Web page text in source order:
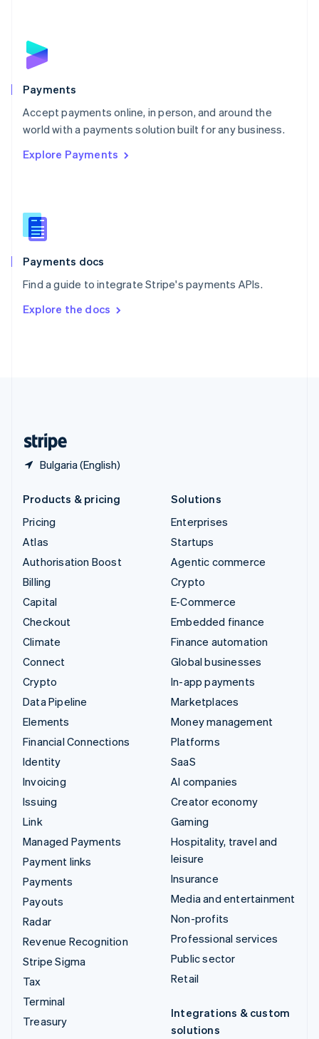
Payments
Accept payments online, in person, and around the
world with a payments solution built for any business.
Explore Payments
Payments docs
Find a guide to integrate Stripe's payments APIs.
Explore the docs
Bulgaria (English)
English
Poland
Portugal
PortuguêsEnglish
Romania
Singapore
Slovenia
English
Spain
EspañolEnglish
SvenskaEnglish
DeutschFrançais Italiano
Products & pricing
Pricing
Atlas
Authorisation Boost
Billing
Capital
Checkout
Climate
Connect
Crypto
Data Pipeline
Elements
Financial Connections
Identity
Invoicing
Issuing
Link
Managed Payments
Payment links
Payments
Payouts
Radar
Revenue Recognition
Stripe Sigma
Tax
Terminal
Treasury
Solutions
Enterprises
Startups
Agentic commerce
Crypto
E-Commerce
Embedded finance
Finance automation
Global businesses
In-app payments
Marketplaces
Money management
Platforms
SaaS
AI companies
Creator economy
Gaming
Hospitality, travel and
leisure
Insurance
Media and entertainment
Non-profits
Professional services
Public sector
Retail
Integrations & custom
solutions